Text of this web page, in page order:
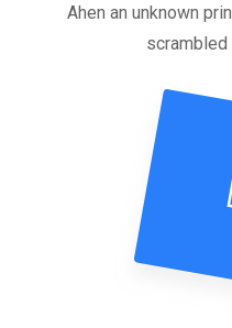
Ahen an unknown
scrambled